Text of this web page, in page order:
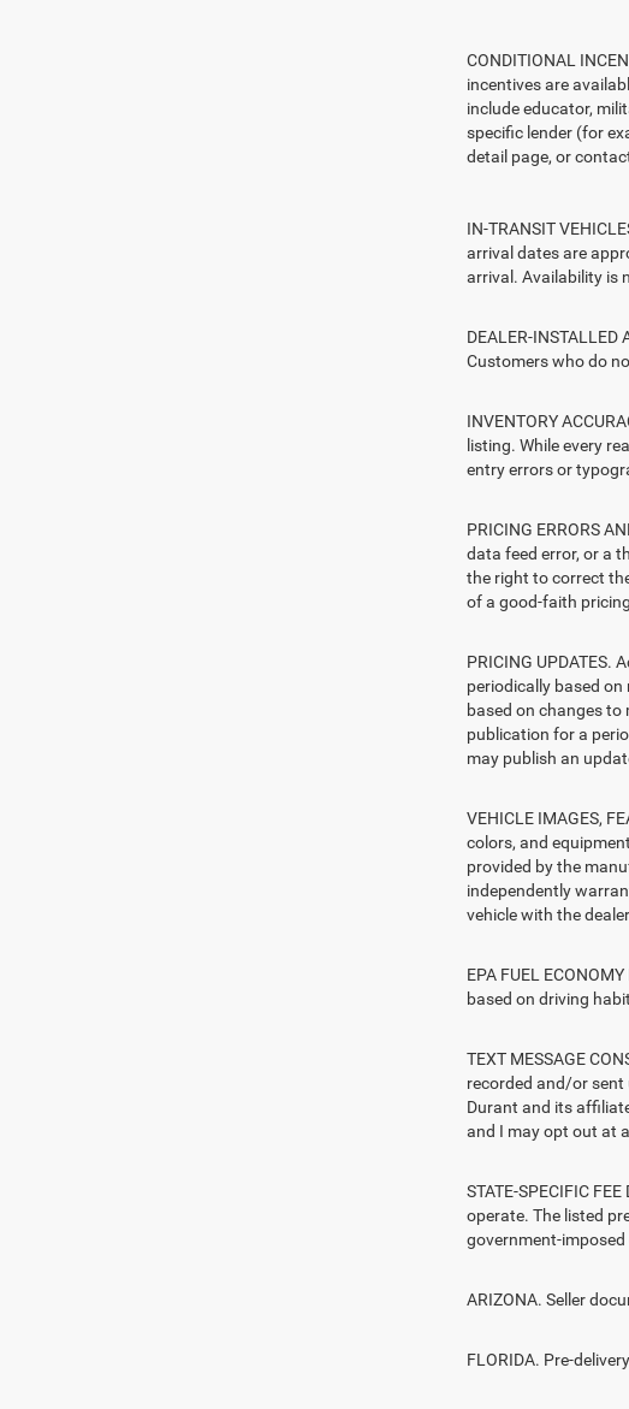
CONDITIONAL
incentives are
include educator,
specific lender (for
detail page, or
IN-TRANSIT
arrival dates are
arrival. Availability is
DEALER-
Customers who do
INVENTORY
listing. While every
entry errors or
PRICING ERRORS
data feed error, or a
the right to correct
of a good-faith
PRICING UPDATES.
periodically based
based on changes
publication for a
may publish an
VEHICLE IMAGES,
colors, and
provided by the
independently
vehicle with the
EPA FUEL
based on driving
TEXT MESSAGE
recorded and/or sent
Durant and its
and I may opt out at
STATE-SPECIFIC
operate. The listed
government-
ARIZONA. Seller
FLORIDA. Pre-